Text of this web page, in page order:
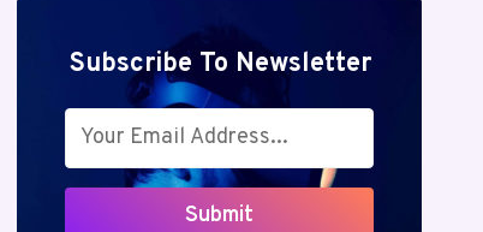
Subscribe To Newsletter
Submit